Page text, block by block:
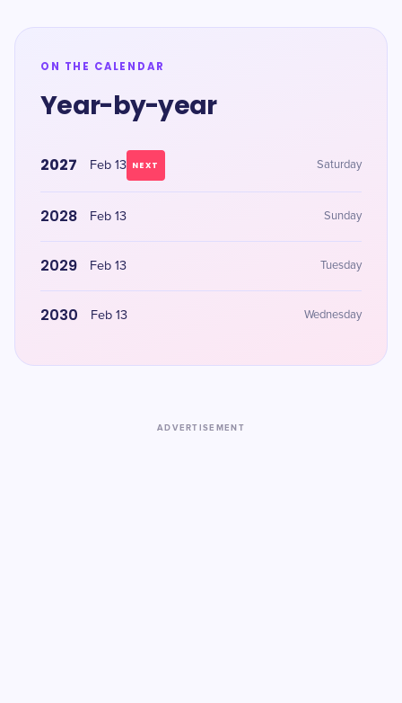
ON THE CALENDAR
Year-by-year
2027 Feb 13 NEXT Saturday
2028 Feb 13 Sunday
2029 Feb 13 Tuesday
2030 Feb 13 Wednesday
ADVERTISEMENT